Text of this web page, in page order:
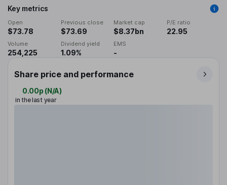
Key metrics
Open
$73.78
Previous close
$73.69
Market cap
$8.37bn
P/E ratio
22.95
Volume
254,225
Dividend yield
1.09%
EMS
-
Share price and performance
0.00p (N/A)
in the last year